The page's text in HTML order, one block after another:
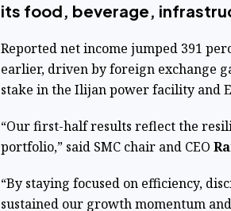
its food, beverage,
Reported net income jumped 391
earlier, driven by foreign exchange
stake in the Ilijan power facility and
“Our first-half results reflect the
portfolio,” said SMC chair and CEO
“By staying focused on efficiency,
sustained our growth momentum